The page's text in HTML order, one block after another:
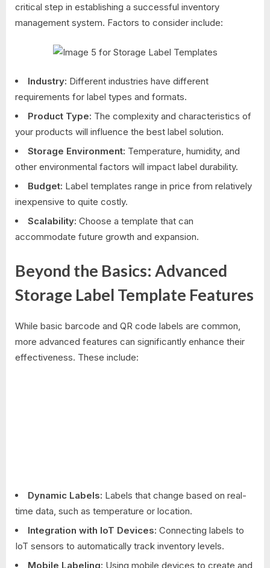
critical step in establishing a successful inventory
management system. Factors to consider include:
Industry: Different industries have different
requirements for label types and formats.
Product Type: The complexity and characteristics of
your products will influence the best label solution.
Storage Environment: Temperature, humidity, and
other environmental factors will impact label durability.
Budget: Label templates range in price from relatively
inexpensive to quite costly.
Scalability: Choose a template that can
accommodate future growth and expansion.
Beyond the Basics: Advanced
Storage Label Template Features
While basic barcode and QR code labels are common,
more advanced features can significantly enhance their
effectiveness. These include:
Dynamic Labels: Labels that change based on real-
time data, such as temperature or location.
Integration with IoT Devices: Connecting labels to
IoT sensors to automatically track inventory levels.
Mobile Labeling: Using mobile devices to create and